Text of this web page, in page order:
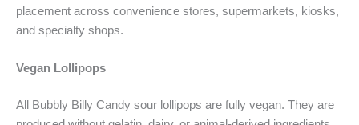
placement across convenience stores, supermarkets, kiosks,
and specialty shops.
Vegan Lollipops
All Bubbly Billy Candy sour lollipops are fully vegan. They are